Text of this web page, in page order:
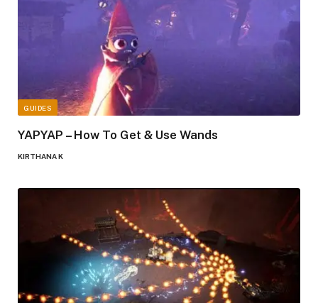
GUIDES
YAPYAP – How To Get & Use Wands
KIRTHANA K